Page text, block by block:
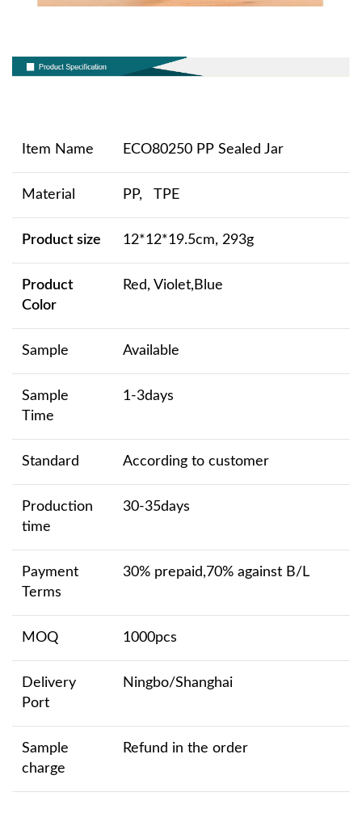
Item Name ECO80250 PP Sealed Jar
Material PP, TPE
Product size 12*12*19.5cm, 293g
Product
Color
Red, Violet,Blue
Sample Available
Sample
Time
1-3days
Standard According to customer
Production
time
30-35days
Payment
Terms
30% prepaid,70% against B/L
MOQ 1000pcs
Delivery
Port
Ningbo/Shanghai
Sample
charge
Refund in the order